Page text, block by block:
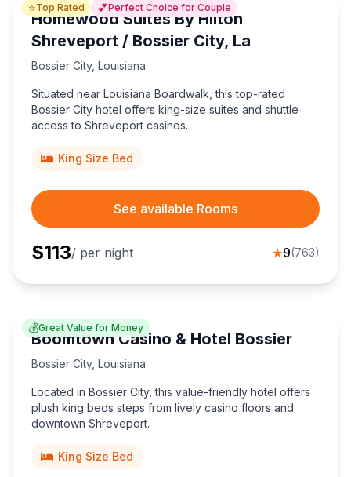
⭐Top Rated 💕Perfect Choice for Couple
Homewood Suites By Hilton
Shreveport / Bossier City, La
Bossier City, Louisiana
Situated near Louisiana Boardwalk, this top-rated
Bossier City hotel offers king-size suites and shuttle
access to Shreveport casinos.
King Size Bed
See available Rooms
$113/ per night ★9(763)
💰Great Value for Money
Boomtown Casino & Hotel Bossier
Bossier City, Louisiana
Located in Bossier City, this value-friendly hotel offers
plush king beds steps from lively casino floors and
downtown Shreveport.
King Size Bed